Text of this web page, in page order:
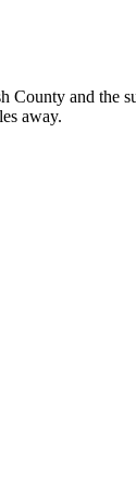
and the
away.